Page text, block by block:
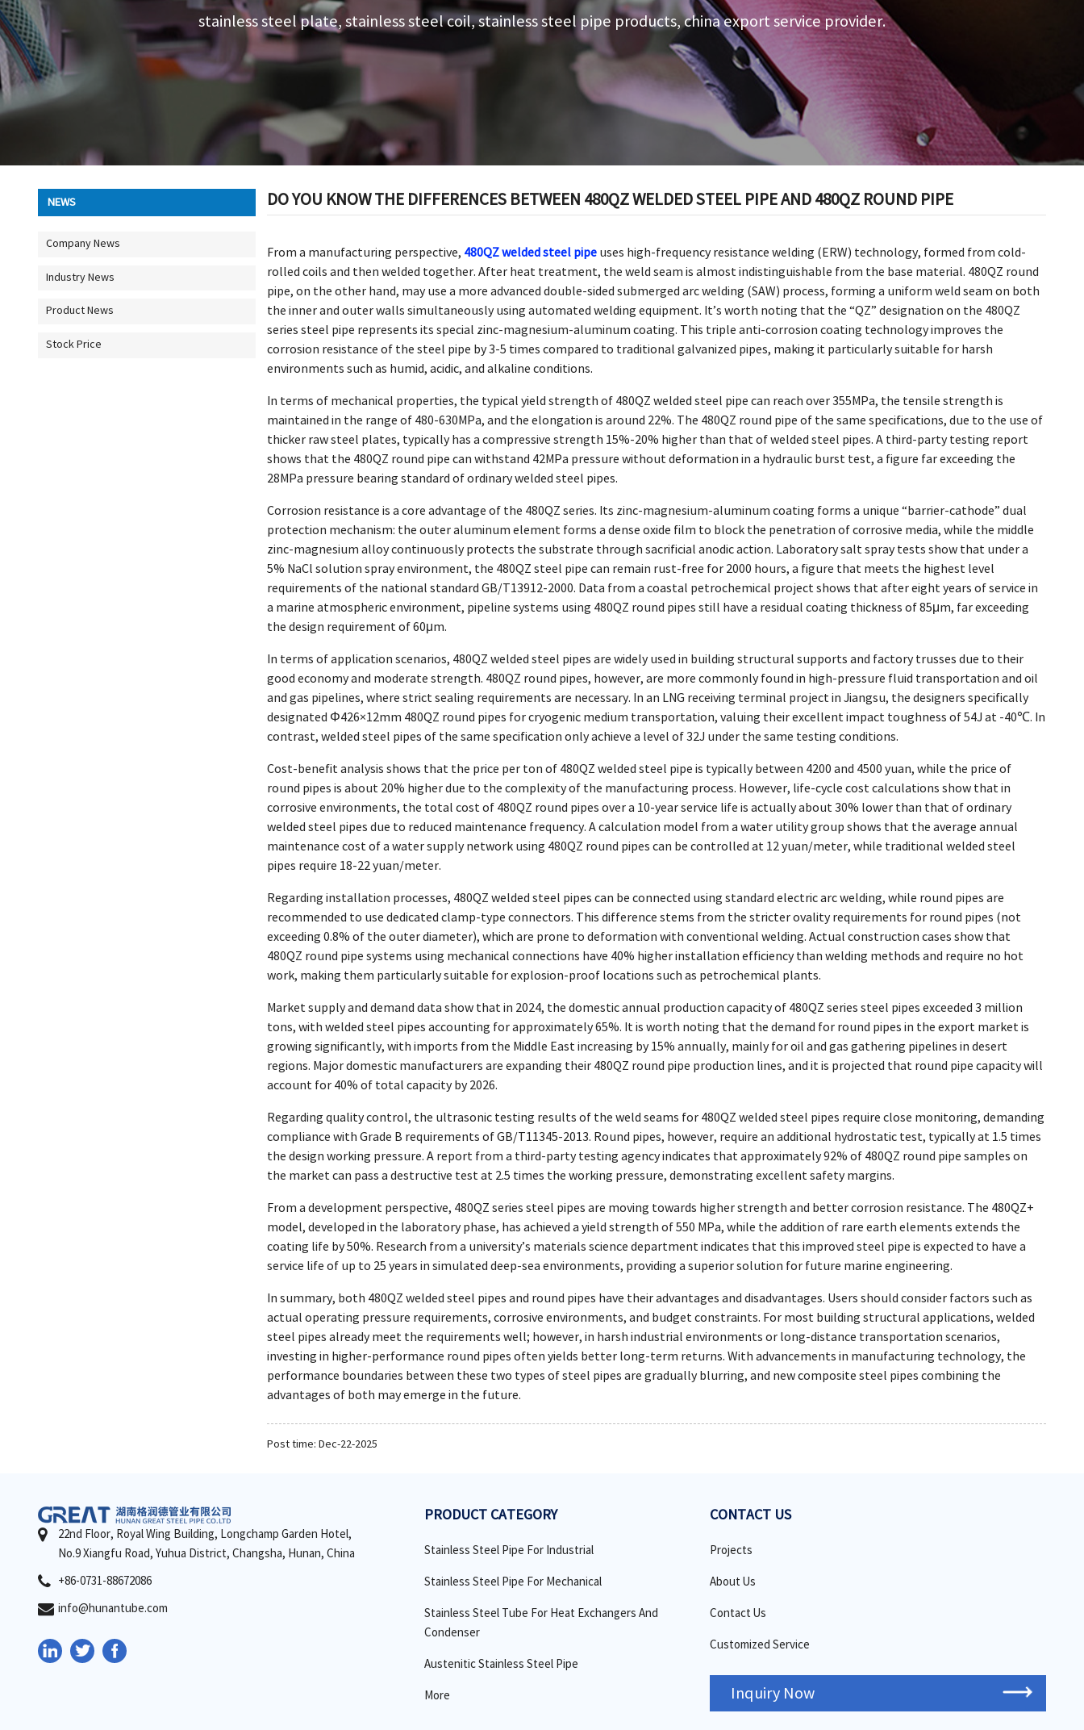
AND 480QZ ROUND PIPE
stainless steel plate, stainless steel coil, stainless steel pipe products, china export service provider.
NEWS
Company News
Industry News
Product News
Stock Price
DO YOU KNOW THE DIFFERENCES BETWEEN 480QZ WELDED STEEL PIPE AND 480QZ ROUND PIPE
From a manufacturing perspective, 480QZ welded steel pipeuses high-frequency resistance welding (ERW) technology, formed from cold-
rolled coils and then welded together. After heat treatment, the weld seam is almost indistinguishable from the base material. 480QZ round
pipe, on the other hand, may use a more advanced double-sided submerged arc welding (SAW) process, forming a uniform weld seam on both
the inner and outer walls simultaneously using automated welding equipment. It’s worth noting that the “QZ” designation on the 480QZ
series steel pipe represents its special zinc-magnesium-aluminum coating. This triple anti-corrosion coating technology improves the
corrosion resistance of the steel pipe by 3-5 times compared to traditional galvanized pipes, making it particularly suitable for harsh
environments such as humid, acidic, and alkaline conditions.
In terms of mechanical properties, the typical yield strength of 480QZ welded steel pipe can reach over 355MPa, the tensile strength is
maintained in the range of 480-630MPa, and the elongation is around 22%. The 480QZ round pipe of the same specifications, due to the use of
thicker raw steel plates, typically has a compressive strength 15%-20% higher than that of welded steel pipes. A third-party testing report
shows that the 480QZ round pipe can withstand 42MPa pressure without deformation in a hydraulic burst test, a figure far exceeding the
28MPa pressure bearing standard of ordinary welded steel pipes.
Corrosion resistance is a core advantage of the 480QZ series. Its zinc-magnesium-aluminum coating forms a unique “barrier-cathode” dual
protection mechanism: the outer aluminum element forms a dense oxide film to block the penetration of corrosive media, while the middle
zinc-magnesium alloy continuously protects the substrate through sacrificial anodic action. Laboratory salt spray tests show that under a
5% NaCl solution spray environment, the 480QZ steel pipe can remain rust-free for 2000 hours, a figure that meets the highest level
requirements of the national standard GB/T13912-2000. Data from a coastal petrochemical project shows that after eight years of service in
a marine atmospheric environment, pipeline systems using 480QZ round pipes still have a residual coating thickness of 85μm, far exceeding
the design requirement of 60μm.
In terms of application scenarios, 480QZ welded steel pipes are widely used in building structural supports and factory trusses due to their
good economy and moderate strength. 480QZ round pipes, however, are more commonly found in high-pressure fluid transportation and oil
and gas pipelines, where strict sealing requirements are necessary. In an LNG receiving terminal project in Jiangsu, the designers specifically
designated Φ426×12mm 480QZ round pipes for cryogenic medium transportation, valuing their excellent impact toughness of 54J at -40℃. In
contrast, welded steel pipes of the same specification only achieve a level of 32J under the same testing conditions.
Cost-benefit analysis shows that the price per ton of 480QZ welded steel pipe is typically between 4200 and 4500 yuan, while the price of
round pipes is about 20% higher due to the complexity of the manufacturing process. However, life-cycle cost calculations show that in
corrosive environments, the total cost of 480QZ round pipes over a 10-year service life is actually about 30% lower than that of ordinary
welded steel pipes due to reduced maintenance frequency. A calculation model from a water utility group shows that the average annual
maintenance cost of a water supply network using 480QZ round pipes can be controlled at 12 yuan/meter, while traditional welded steel
pipes require 18-22 yuan/meter.
Regarding installation processes, 480QZ welded steel pipes can be connected using standard electric arc welding, while round pipes are
recommended to use dedicated clamp-type connectors. This difference stems from the stricter ovality requirements for round pipes (not
exceeding 0.8% of the outer diameter), which are prone to deformation with conventional welding. Actual construction cases show that
480QZ round pipe systems using mechanical connections have 40% higher installation efficiency than welding methods and require no hot
work, making them particularly suitable for explosion-proof locations such as petrochemical plants.
Market supply and demand data show that in 2024, the domestic annual production capacity of 480QZ series steel pipes exceeded 3 million
tons, with welded steel pipes accounting for approximately 65%. It is worth noting that the demand for round pipes in the export market is
growing significantly, with imports from the Middle East increasing by 15% annually, mainly for oil and gas gathering pipelines in desert
regions. Major domestic manufacturers are expanding their 480QZ round pipe production lines, and it is projected that round pipe capacity will
account for 40% of total capacity by 2026.
Regarding quality control, the ultrasonic testing results of the weld seams for 480QZ welded steel pipes require close monitoring, demanding
compliance with Grade B requirements of GB/T11345-2013. Round pipes, however, require an additional hydrostatic test, typically at 1.5 times
the design working pressure. A report from a third-party testing agency indicates that approximately 92% of 480QZ round pipe samples on
the market can pass a destructive test at 2.5 times the working pressure, demonstrating excellent safety margins.
From a development perspective, 480QZ series steel pipes are moving towards higher strength and better corrosion resistance. The 480QZ+
model, developed in the laboratory phase, has achieved a yield strength of 550 MPa, while the addition of rare earth elements extends the
coating life by 50%. Research from a university’s materials science department indicates that this improved steel pipe is expected to have a
service life of up to 25 years in simulated deep-sea environments, providing a superior solution for future marine engineering.
In summary, both 480QZ welded steel pipes and round pipes have their advantages and disadvantages. Users should consider factors such as
actual operating pressure requirements, corrosive environments, and budget constraints. For most building structural applications, welded
steel pipes already meet the requirements well; however, in harsh industrial environments or long-distance transportation scenarios,
investing in higher-performance round pipes often yields better long-term returns. With advancements in manufacturing technology, the
performance boundaries between these two types of steel pipes are gradually blurring, and new composite steel pipes combining the
advantages of both may emerge in the future.
Post time: Dec-22-2025
22nd Floor, Royal Wing Building, Longchamp Garden Hotel,
No.9 Xiangfu Road, Yuhua District, Changsha, Hunan, China
+86-0731-88672086
info@hunantube.com
PRODUCT CATEGORY
Stainless Steel Pipe For Industrial
Stainless Steel Pipe For Mechanical
Stainless Steel Tube For Heat Exchangers And
Condenser
Austenitic Stainless Steel Pipe
More
CONTACT US
Projects
About Us
Contact Us
Customized Service
Inquiry Now